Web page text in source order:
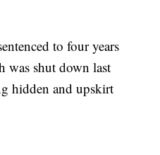
to four years
was shut down last
hidden and upskirt